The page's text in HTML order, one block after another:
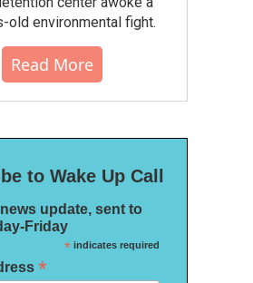
old environmental fight.
Read More
to Wake Up Call
update, sent to
Friday
*indicates required
*